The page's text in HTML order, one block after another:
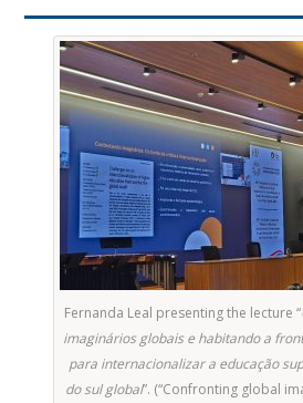
Fernanda Leal presenting the lecture “
imaginários globais e habitando a
para internacionalizar a educação
do sul global”. (“Confronting global